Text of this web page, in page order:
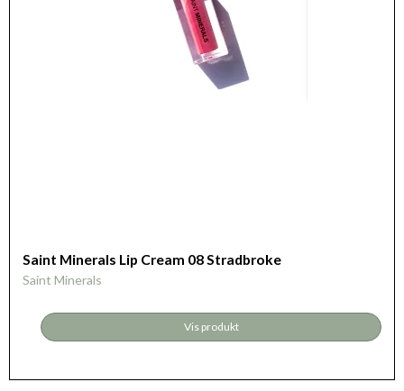
Saint Minerals Lip Cream 08 Stradbroke
Saint Minerals
Vis produkt